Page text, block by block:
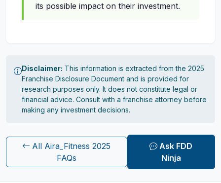
its possible impact on their investment.
Disclaimer: This information is extracted from the 2025
Franchise Disclosure Document and is provided for
research purposes only. It does not constitute legal or
financial advice. Consult with a franchise attorney before
making any investment decisions.
All Aira_Fitness 2025
FAQs
Ask FDD
Ninja